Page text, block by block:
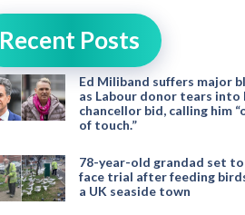
Recent Posts
Ed Miliband suffers major
as Labour donor tears into
chancellor bid, calling him
of touch.”
78-year-old grandad set to
face trial after feeding
a UK seaside town